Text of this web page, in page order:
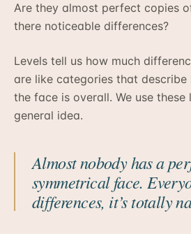
Are they almost perfect copies
there noticeable differences?
Levels tell us how much
are like categories that describe
the face is overall. We use
general idea.
Almost nobody has a
symmetrical face.
differences, it’s totally